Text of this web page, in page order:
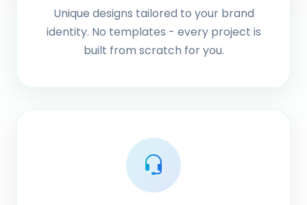
Unique designs tailored to your brand
identity. No templates - every project is
built from scratch for you.